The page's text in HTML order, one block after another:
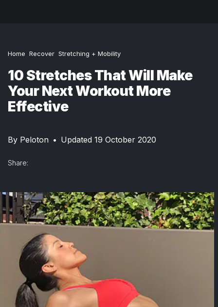
Home Recover Stretching + Mobility
10 Stretches That Will Make
Your Next Workout More
Effective
By Peloton • Updated 19 October 2020
Share: